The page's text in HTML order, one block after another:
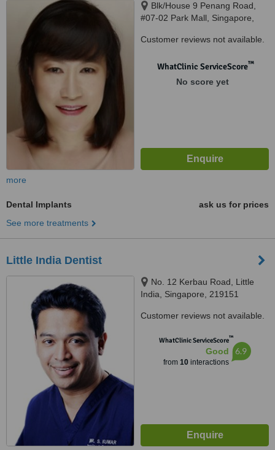
Blk/House 9 Penang Road,
#07-02 Park Mall, Singapore,
Customer reviews not available.
WhatClinic ServiceScore™
No score yet
more
Dental Implants
ask us for prices
See more treatments
Little India Dentist
No. 12 Kerbau Road, Little
India, Singapore, 219151
Customer reviews not available.
WhatClinic ServiceScore™
Good
from 10interactions
6.9